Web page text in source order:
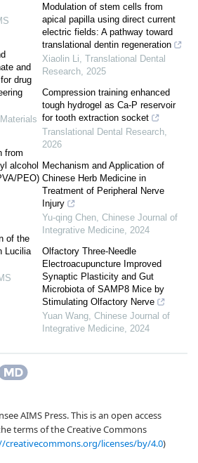
and
drug
from
alcohol
PEO)
of the
Lucilia
Modulation of stem cells from
apical papilla using direct current
electric fields: A pathway toward
translational dentin regeneration
Xiaolin Li, Translational Dental
Research, 2025
Compression training enhanced
tough hydrogel as Ca-P reservoir
for tooth extraction socket
Translational Dental Research,
2026
Mechanism and Application of
Chinese Herb Medicine in
Treatment of Peripheral Nerve
Injury
Yu-qing Chen, Chinese Journal of
Integrative Medicine, 2024
Olfactory Three-Needle
Electroacupuncture Improved
Synaptic Plasticity and Gut
Microbiota of SAMP8 Mice by
Stimulating Olfactory Nerve
Yuan Wang, Chinese Journal of
Integrative Medicine, 2024
AIMS Press. This is an open access
terms of the Creative Commons
creativecommons.org/licenses/by/4.0)